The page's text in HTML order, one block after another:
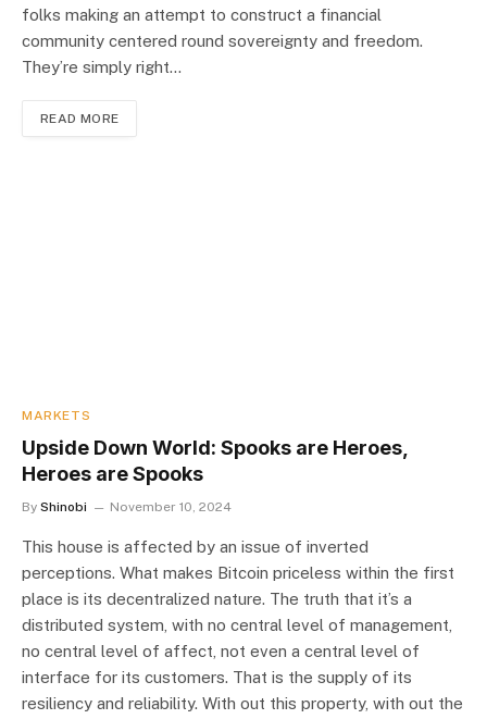
folks making an attempt to construct a financial
community centered round sovereignty and freedom.
They’re simply right…
READ MORE
MARKETS
Upside Down World: Spooks are Heroes,
Heroes are Spooks
By Shinobi November 10, 2024
This house is affected by an issue of inverted
perceptions. What makes Bitcoin priceless within the first
place is its decentralized nature. The truth that it’s a
distributed system, with no central level of management,
no central level of affect, not even a central level of
interface for its customers. That is the supply of its
resiliency and reliability. With out this property, with out the